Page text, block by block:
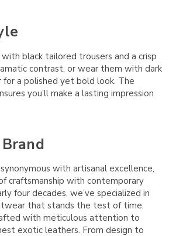
black tailored trousers and a crisp
contrast, or wear them with dark
for a polished yet bold look. The
you’ll make a lasting impression
with artisanal excellence,
craftsmanship with contemporary
four decades, we’ve specialized in
that stands the test of time.
with meticulous attention to
exotic leathers. From design to